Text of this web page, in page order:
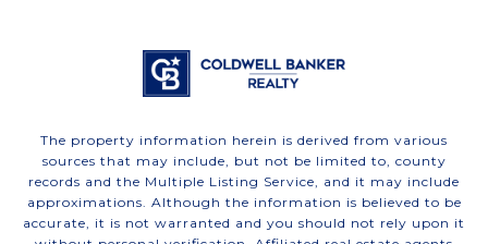
The property information herein is derived from various
sources that may include, but not be limited to, county
records and the Multiple Listing Service, and it may include
approximations. Although the information is believed to be
accurate, it is not warranted and you should not rely upon it